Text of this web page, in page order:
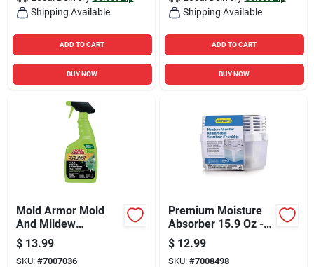
Shipping Available
ADD TO CART
BUY NOW
Shipping Available
ADD TO CART
BUY NOW
Mold Armor Mold
And Mildew
Remover 32 Fl. Oz.
$ 13.99
SKU: #7007036
Premium Moisture
Absorber 15.9 Oz -
Usa22100c6 - Anti-
spill System
$ 12.99
SKU: #7008498